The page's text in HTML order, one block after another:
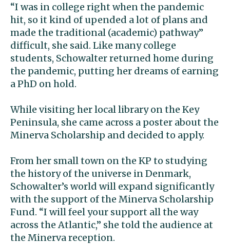
“I was in college right when the pandemic
hit, so it kind of upended a lot of plans and
made the traditional (academic) pathway”
difficult, she said. Like many college
students, Schowalter returned home during
the pandemic, putting her dreams of earning
a PhD on hold.
While visiting her local library on the Key
Peninsula, she came across a poster about the
Minerva Scholarship and decided to apply.
From her small town on the KP to studying
the history of the universe in Denmark,
Schowalter’s world will expand significantly
with the support of the Minerva Scholarship
Fund. “I will feel your support all the way
across the Atlantic,” she told the audience at
the Minerva reception.